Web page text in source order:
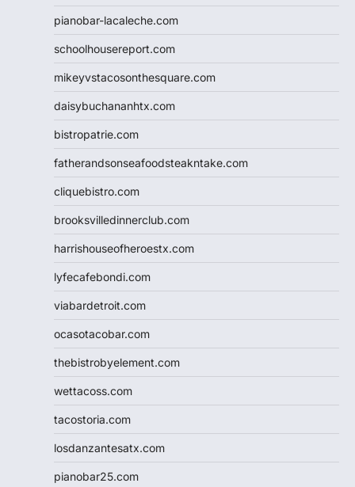
pianobar-lacaleche.com
schoolhousereport.com
mikeyvstacosonthesquare.com
daisybuchananhtx.com
bistropatrie.com
fatherandsonseafoodsteakntake.com
cliquebistro.com
brooksvilledinnerclub.com
harrishouseofheroestx.com
lyfecafebondi.com
viabardetroit.com
ocasotacobar.com
thebistrobyelement.com
wettacoss.com
tacostoria.com
losdanzantesatx.com
pianobar25.com